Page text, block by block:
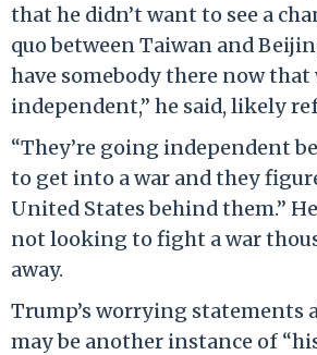
that he didn’t want to see a
quo between Taiwan and
have somebody there now
independent,” he said, likely
“They’re going independent
to get into a war and they
United States behind them.”
not looking to fight a war
away.
Trump’s worrying statements
may be another instance of